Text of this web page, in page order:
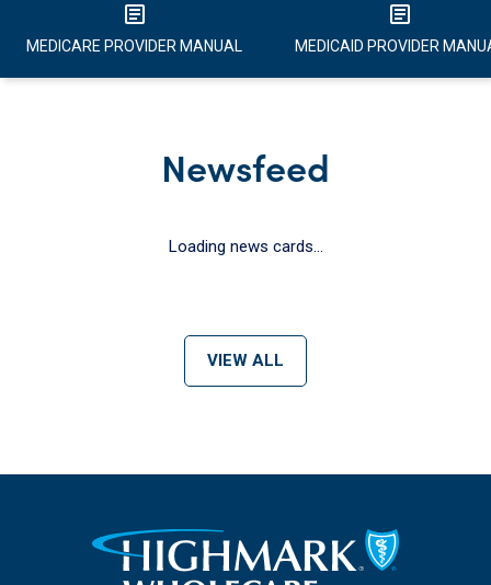
article
MEDICARE PROVIDER MANUAL
article
MEDICAID PROVIDER
Newsfeed
Loading news cards...
VIEW ALL